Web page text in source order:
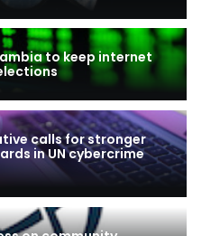
to keep internet
calls for stronger
in UN cybercrime